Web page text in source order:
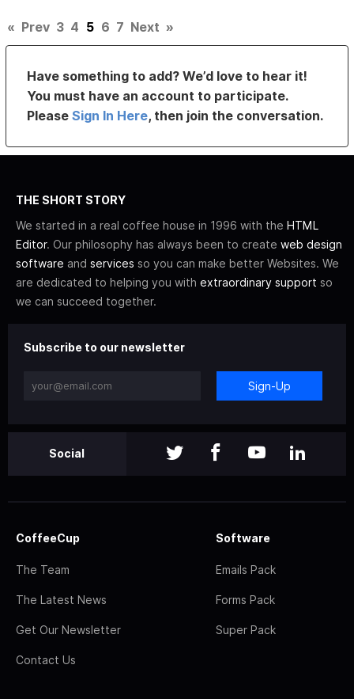
« Prev 3 4 5 6 7 Next »
Have something to add? We’d love to hear it!
You must have an account to participate.
PleaseSign In Here, then join the conversation.
THE SHORT STORY
We started in a real coffee house in 1996 with the HTML
Editor. Our philosophy has always been to create web design
software and services so you can make better Websites. We
are dedicated to helping you with extraordinary support so
we can succeed together.
Subscribe to our newsletter
Sign-Up
Social
CoffeeCup
The Team
The Latest News
Get Our Newsletter
Contact Us
Software
Emails Pack
Forms Pack
Super Pack